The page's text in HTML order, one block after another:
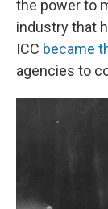
the power to
industry that
ICC became
agencies to